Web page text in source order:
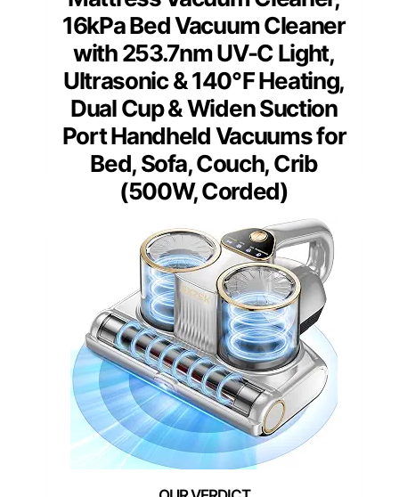
16kPa Bed Vacuum Cleaner
with 253.7nm UV-C Light,
Ultrasonic & 140℉ Heating,
Dual Cup & Widen Suction
Port Handheld Vacuums for
Bed, Sofa, Couch, Crib
(500W, Corded)